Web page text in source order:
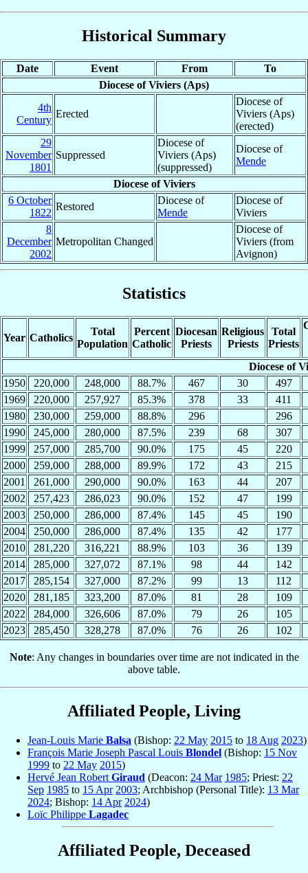
Historical Summary
Date Event From
To
Diocese of Viviers (Aps)
4th
Century
Erected
Diocese of
Viviers (Aps)
(erected)
29
November
1801
Suppressed
Diocese of
Viviers (Aps)
(suppressed)
Diocese of
Mende
Diocese of Viviers
6 October
1822
Restored
Diocese of
Mende
Diocese of
Viviers
8
December
2002
Metropolitan Changed
Diocese of
Viviers (from
Avignon)
Statistics
Year Catholics
Total
Population
Percent
Catholic
Diocesan
Priests
Religious
Priests
Total
Priests
Diocese of
1950
220,000 248,000 88.7% 467 30
497
1969
220,000 257,927 85.3% 378 33
411
1980
230,000 259,000 88.8% 296
296
1990
245,000 280,000 87.5% 239 68
307
1999
257,000 285,700 90.0% 175 45
220
2000
259,000 288,000 89.9% 172 43
215
2001
261,000 290,000 90.0% 163 44
207
2002
257,423 286,023 90.0% 152 47
199
2003
250,000 286,000 87.4% 145 45
190
2004
250,000 286,000 87.4% 135 42
177
2010
281,220 316,221 88.9% 103 36
139
2014
285,000 327,072 87.1% 98 44
142
2017
285,154 327,000 87.2% 99 13
112
2020
281,185 323,200 87.0% 81 28
109
2022
284,000 326,606 87.0% 79 26
105
2023
285,450 328,278 87.0% 76 26 102
Note: Any changes in boundaries over time are not indicated in the
above table.
Affiliated People, Living
Jean-Louis Marie Balsa (Bishop: 22 May 2015 to 18 Aug 2023)
François Marie Joseph Pascal Louis Blondel (Bishop: 15 Nov
1999 to 22 May 2015)
Hervé Jean Robert Giraud (Deacon: 24 Mar 1985; Priest: 22
Sep 1985 to 15 Apr 2003; Archbishop (Personal Title): 13 Mar
2024; Bishop: 14 Apr 2024)
Loïc Philippe Lagadec
Affiliated People, Deceased